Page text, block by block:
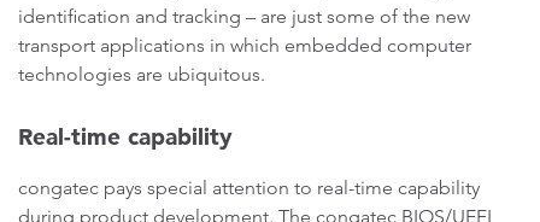
identification and tracking – are just some of the new
transport applications in which embedded computer
technologies are ubiquitous.
Real-time capability
congatec pays special attention to real-time capability
during product development. The congatec BIOS/UEFI